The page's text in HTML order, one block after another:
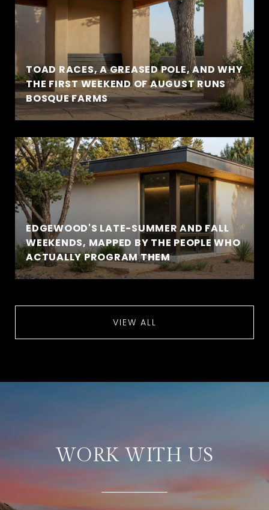
TOAD RACES, A GREASED POLE, AND WHY
THE FIRST WEEKEND OF AUGUST RUNS
BOSQUE FARMS
EDGEWOOD'S LATE-SUMMER AND FALL
WEEKENDS, MAPPED BY THE PEOPLE WHO
ACTUALLY PROGRAM THEM
VIEW ALL
WORK WITH US